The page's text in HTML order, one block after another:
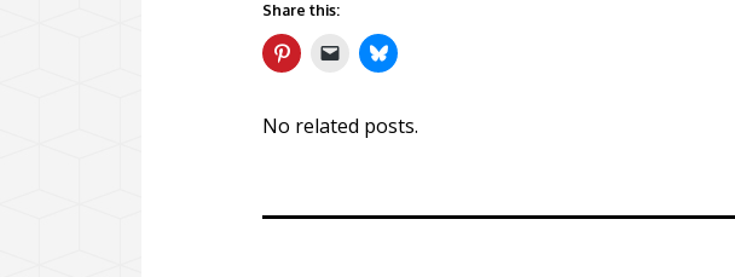
Share this:
No related posts.